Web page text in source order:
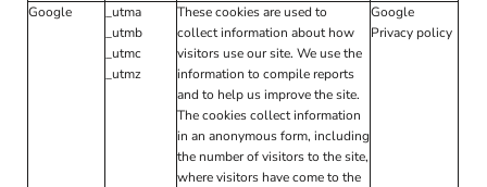
Google
_utma
_utmb
_utmc
_utmz
These cookies are used to
collect information about how
visitors use our site. We use the
information to compile reports
and to help us improve the site.
The cookies collect information
in an anonymous form, including
the number of visitors to the site,
where visitors have come to the
Google
Privacy policy